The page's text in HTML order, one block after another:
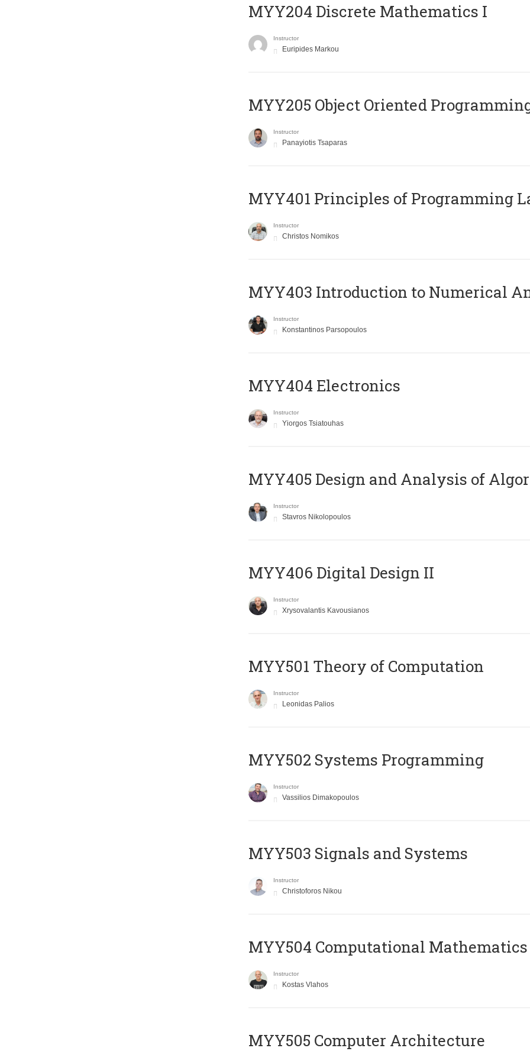
MYY204 Discrete Mathematics I
Instructor
Euripides Markou
MYY205 Object Oriented
Instructor
Panayiotis Tsaparas
MYY401 Principles of Programming
Instructor
Christos Nomikos
MYY403 Introduction to Numerical
Instructor
Konstantinos Parsopoulos
MYY404 Electronics
Instructor
Yiorgos Tsiatouhas
MYY405 Design and Analysis of
Instructor
Stavros Nikolopoulos
MYY406 Digital Design II
Instructor
Xrysovalantis Kavousianos
MYY501 Theory of Computation
Instructor
Leonidas Palios
MYY502 Systems Programming
Instructor
Vassilios Dimakopoulos
MYY503 Signals and Systems
Instructor
Christoforos Nikou
MYY504 Computational Mathematics
Instructor
Kostas Vlahos
MYY505 Computer Architecture